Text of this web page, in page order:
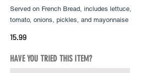
Served on French Bread, includes lettuce,
tomato, onions, pickles, and mayonnaise
15.99
HAVE YOU TRIED THIS ITEM?